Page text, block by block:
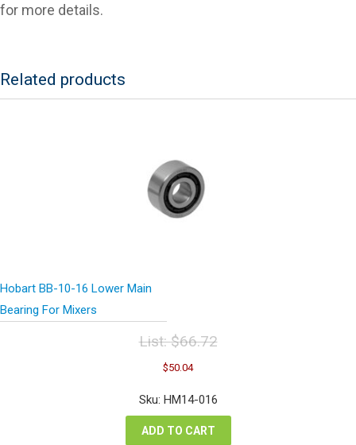
for more details.
Related products
Hobart BB-10-16 Lower Main
Bearing For Mixers
List:$66.72
Original
price
was:
$66.72.
$50.04
is:
Sku: HM14-016
ADD TO CART